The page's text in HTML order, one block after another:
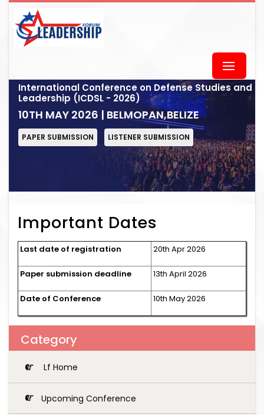
International Conference on Defense Studies and
Leadership (ICDSL - 2026)
10TH MAY 2026 | BELMOPAN,BELIZE
PAPER SUBMISSION LISTENER SUBMISSION
Important Dates
Last date of registration 20th Apr 2026
Paper submission deadline 13th April 2026
Date of Conference 10th May 2026
Category
Lf Home
Upcoming Conference